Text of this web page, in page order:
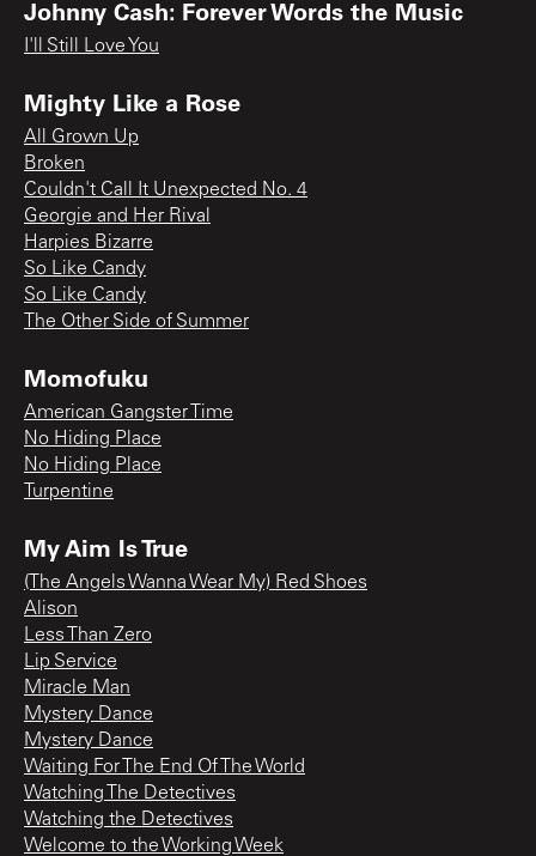
Johnny Cash: Forever Words the Music
I'll Still Love You
Mighty Like a Rose
All Grown Up
Broken
Couldn't Call It Unexpected No. 4
Georgie and Her Rival
Harpies Bizarre
So Like Candy
So Like Candy
The Other Side of Summer
Momofuku
American Gangster Time
No Hiding Place
No Hiding Place
Turpentine
My Aim Is True
(The Angels Wanna Wear My) Red Shoes
Alison
Less Than Zero
Lip Service
Miracle Man
Mystery Dance
Mystery Dance
Waiting For The End Of The World
Watching The Detectives
Watching the Detectives
Welcome to the Working Week